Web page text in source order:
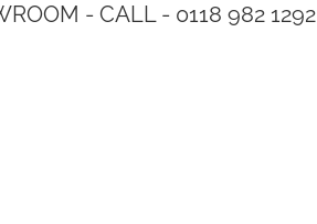
- CALL - 0118 982 1292